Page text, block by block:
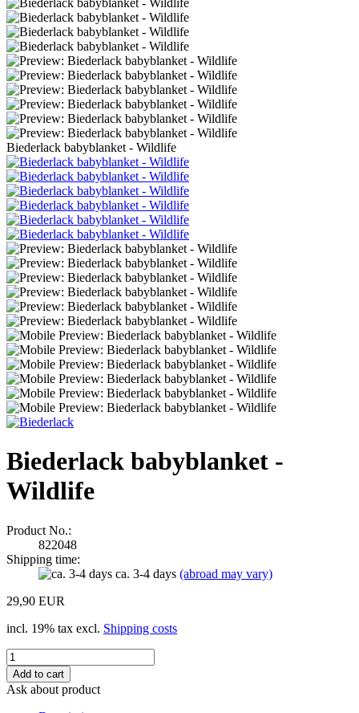
Biederlack babyblanket - Wildlife
Biederlack babyblanket -
Wildlife
Product No.:
822048
Shipping time:
ca. 3-4 days (abroad may vary)
29,90 EUR
incl. 19% tax excl. Shipping costs
Ask about product